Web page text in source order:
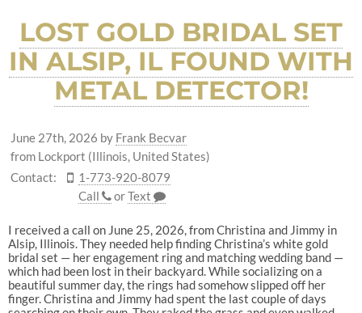
LOST GOLD BRIDAL SET
IN ALSIP, IL FOUND WITH
METAL DETECTOR!
June 27th, 2026 by Frank Becvar
from Lockport (Illinois, United States)
Contact:
1-773-920-8079
Call
orText
I received a call on June 25, 2026, from Christina and Jimmy in
Alsip, Illinois. They needed help finding Christina’s white gold
bridal set — her engagement ring and matching wedding band —
which had been lost in their backyard. While socializing on a
beautiful summer day, the rings had somehow slipped off her
finger. Christina and Jimmy had spent the last couple of days